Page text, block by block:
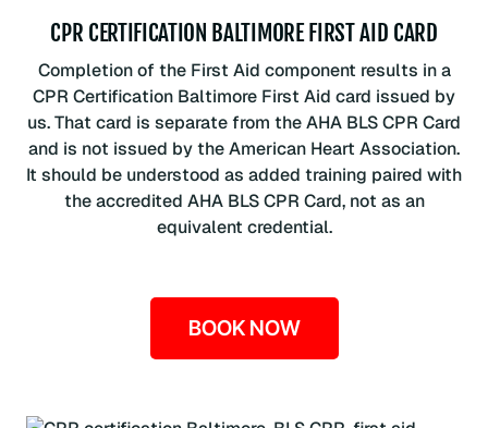
CPR CERTIFICATION BALTIMORE FIRST AID CARD
Completion of the First Aid component results in a
CPR Certification Baltimore First Aid card issued by
us. That card is separate from the AHA BLS CPR Card
and is not issued by the American Heart Association.
It should be understood as added training paired with
the accredited AHA BLS CPR Card, not as an
equivalent credential.
BOOK NOW